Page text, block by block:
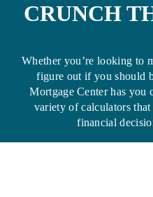
CRUNCH
Whether you’re looking to
figure out if you should
Mortgage Center has you
variety of calculators
financial